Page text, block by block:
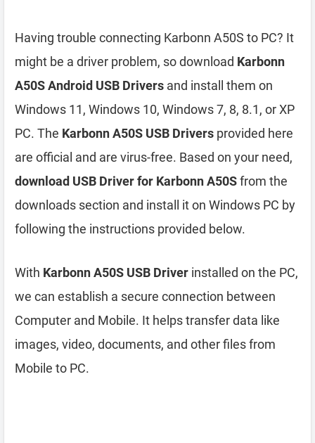
Having trouble connecting Karbonn A50S to PC? It
might be a driver problem, so download Karbonn
A50S Android USB Drivers and install them on
Windows 11, Windows 10, Windows 7, 8, 8.1, or XP
PC. The Karbonn A50S USB Drivers provided here
are official and are virus-free. Based on your need,
download USB Driver for Karbonn A50Sfrom the
downloads section and install it on Windows PC by
following the instructions provided below.
With Karbonn A50S USB Driver installed on the PC,
we can establish a secure connection between
Computer and Mobile. It helps transfer data like
images, video, documents, and other files from
Mobile to PC.